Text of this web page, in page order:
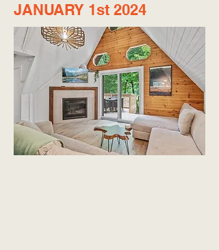
JANUARY 1st 2024